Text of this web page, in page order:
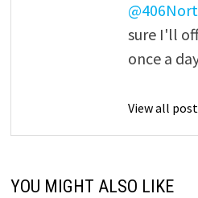
sure I'll
once a
View all
YOU MIGHT ALSO LIKE